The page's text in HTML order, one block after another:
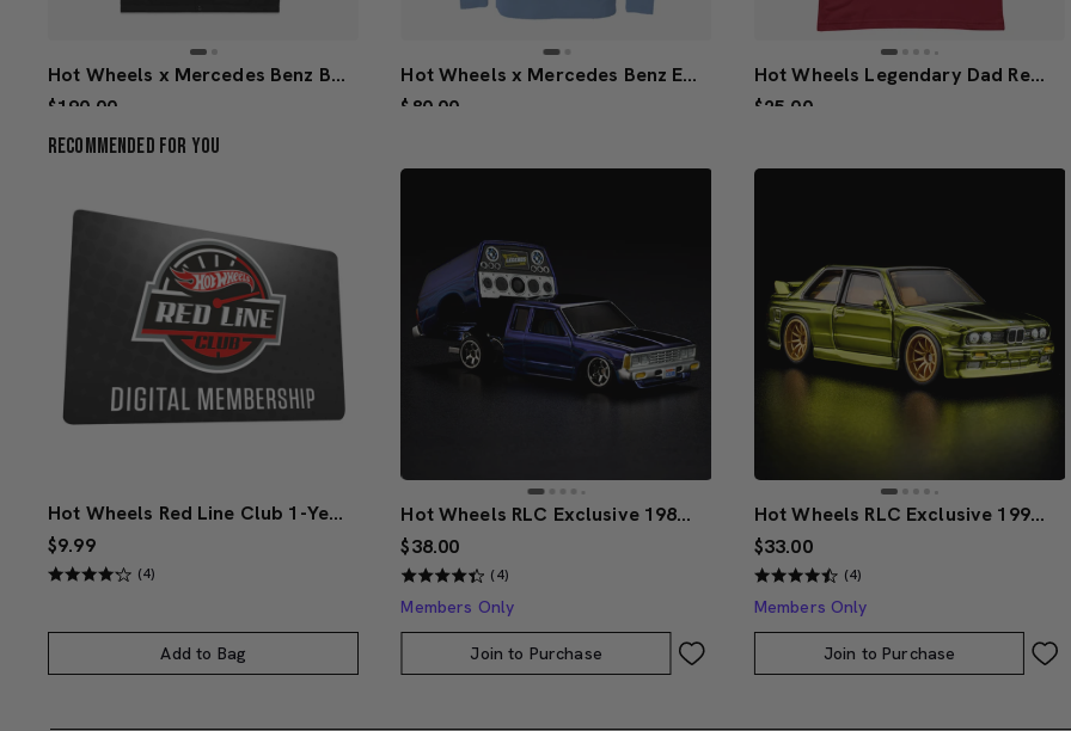
Hot Wheels x Mercedes Benz Black Work Jacket
$190.00
Hot Wheels x Mercedes Benz Embroidered Blue Hoodie
$80.00
Creations Exclusive Design
Hot Wheels Legendary Dad Red T-Shirt
$25.00
Creations Exclusive Design
Recommended For You
Hot Wheels Red Line Club 1-Year Digital Membership
$9.99
(4)
Add to Bag
Hot Wheels RLC Exclusive 1986 Nissan 720 King Cab
$38.00
(4)
Members Only
Join to Purchase
Hot Wheels RLC Exclusive 1991 BMW M3
$33.00
(4)
Members Only
Join to Purchase